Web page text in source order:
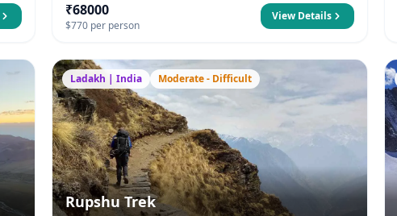
₹68000
$770 per person
View Details
Ladakh | India Moderate - Difficult
Rupshu Trek